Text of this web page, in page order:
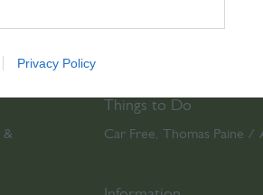
of the website
Privacy Policy
&
Things to Do
Car Free, Thomas Paine /